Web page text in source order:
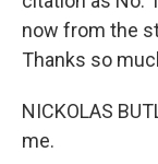
now from the
Thanks so
NICKOLAS
me.